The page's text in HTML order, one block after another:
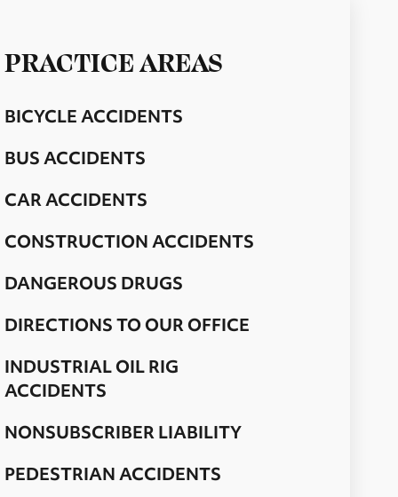
PRACTICE AREAS
BICYCLE ACCIDENTS
BUS ACCIDENTS
CAR ACCIDENTS
CONSTRUCTION ACCIDENTS
DANGEROUS DRUGS
DIRECTIONS TO OUR OFFICE
INDUSTRIAL OIL RIG
ACCIDENTS
NONSUBSCRIBER LIABILITY
PEDESTRIAN ACCIDENTS